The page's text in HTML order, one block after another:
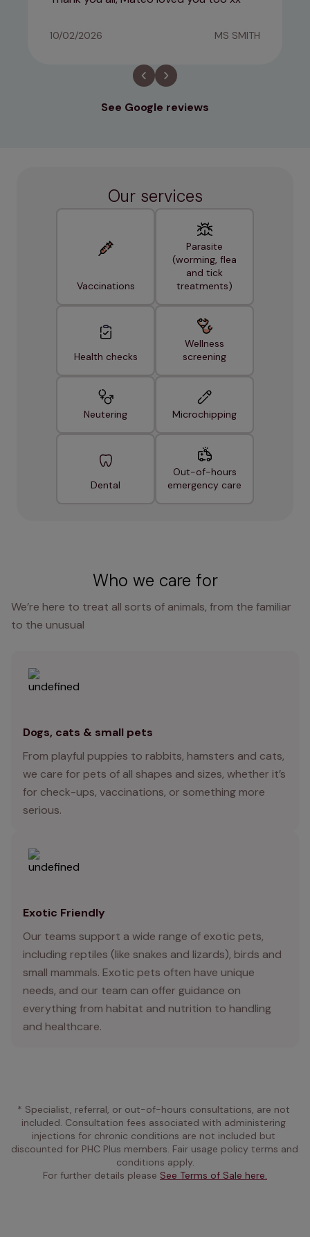
10/02/2026 MS SMITH
See Google reviews
Our services
Vaccinations
Parasite
(worming, flea
and tick
treatments)
Health checks
Wellness
screening
Neutering Microchipping
Dental
Out-of-hours
emergency care
Who we care for
We’re here to treat all sorts of animals, from the familiar
to the unusual
Dogs, cats & small pets
From playful puppies to rabbits, hamsters and cats,
we care for pets of all shapes and sizes, whether it’s
for check-ups, vaccinations, or something more
serious.
Exotic Friendly
Our teams support a wide range of exotic pets,
including reptiles (like snakes and lizards), birds and
small mammals. Exotic pets often have unique
needs, and our team can offer guidance on
everything from habitat and nutrition to handling
and healthcare.
* Specialist, referral, or out-of-hours consultations, are not
included. Consultation fees associated with administering
injections for chronic conditions are not included but
discounted for PHC Plus members. Fair usage policy terms and
conditions apply.
For further details please See Terms of Sale here.